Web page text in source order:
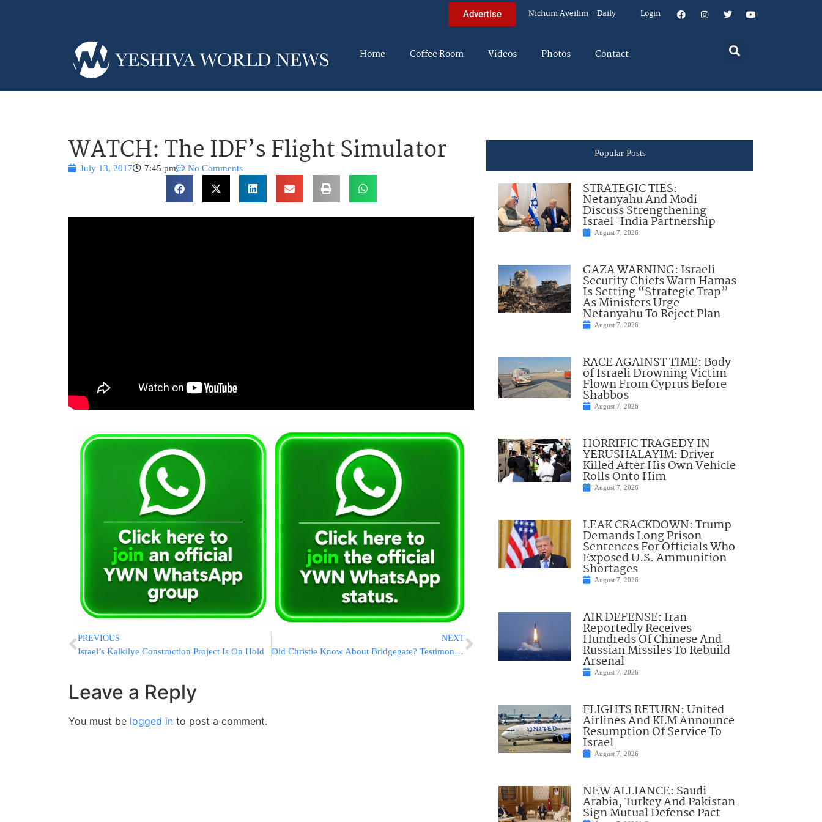
Advertise Nichum Aveilim – Daily Login
Home Coffee Room Videos Photos Contact
WATCH: The IDF’s Flight Simulator
July 13, 2017 7:45 pm No Comments
PREVIOUS
Israel’s Kalkilye Construction Project Is On Hold
NEXT
Did Christie Know About Bridgegate? Testimony Signals He Did
Leave a Reply
You must be logged in to post a comment.
Popular Posts
STRATEGIC TIES:
Netanyahu And Modi
Discuss Strengthening
Israel-India Partnership
August 7, 2026
GAZA WARNING: Israeli
Security Chiefs Warn Hamas
Is Setting “Strategic Trap”
As Ministers Urge
Netanyahu To Reject Plan
August 7, 2026
RACE AGAINST TIME: Body
of Israeli Drowning Victim
Flown From Cyprus Before
Shabbos
August 7, 2026
HORRIFIC TRAGEDY IN
YERUSHALAYIM: Driver
Killed After His Own Vehicle
Rolls Onto Him
August 7, 2026
LEAK CRACKDOWN: Trump
Demands Long Prison
Sentences For Officials Who
Exposed U.S. Ammunition
Shortages
August 7, 2026
AIR DEFENSE: Iran
Reportedly Receives
Hundreds Of Chinese And
Russian Missiles To Rebuild
Arsenal
August 7, 2026
FLIGHTS RETURN: United
Airlines And KLM Announce
Resumption Of Service To
Israel
August 7, 2026
NEW ALLIANCE: Saudi
Arabia, Turkey And Pakistan
Sign Mutual Defense Pact